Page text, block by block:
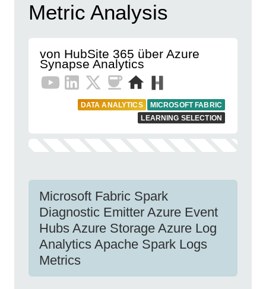
Metric Analysis
von HubSite 365 über Azure
Synapse Analytics
DATA ANALYTICS
MICROSOFT FABRIC
LEARNING SELECTION
Microsoft Fabric Spark
Diagnostic Emitter Azure Event
Hubs Azure Storage Azure Log
Analytics Apache Spark Logs
Metrics